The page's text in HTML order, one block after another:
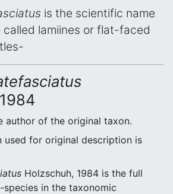
is the scientific name
lamiines or flat-faced
author of the original taxon.
used for original description is
Holzschuh, 1984 is the full
in the taxonomic